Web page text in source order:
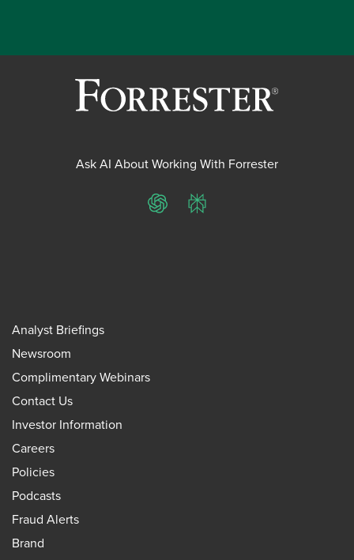
Ask AI About Working With Forrester
ChatGPTPerplexity
Analyst Briefings
Newsroom
Complimentary Webinars
Contact Us
Investor Information
Careers
Policies
Podcasts
Fraud Alerts
Brand